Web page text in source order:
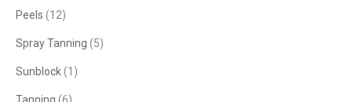
Peels (12)
Spray Tanning (5)
Sunblock(1)